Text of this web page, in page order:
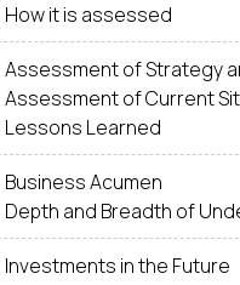
How it is assessed
Assessment of Strategy
Assessment of Current
Lessons Learned
Business Acumen
Depth and Breadth of
Investments in the Future